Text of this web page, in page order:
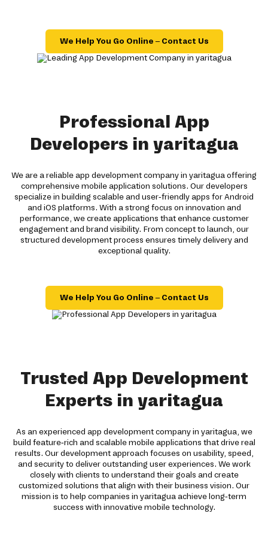
We Help You Go Online – Contact Us
Professional App
Developers in yaritagua
We are a reliable app development company in yaritagua offering
comprehensive mobile application solutions. Our developers
specialize in building scalable and user-friendly apps for Android
and iOS platforms. With a strong focus on innovation and
performance, we create applications that enhance customer
engagement and brand visibility. From concept to launch, our
structured development process ensures timely delivery and
exceptional quality.
We Help You Go Online – Contact Us
Trusted App Development
Experts in yaritagua
As an experienced app development company in yaritagua, we
build feature-rich and scalable mobile applications that drive real
results. Our development approach focuses on usability, speed,
and security to deliver outstanding user experiences. We work
closely with clients to understand their goals and create
customized solutions that align with their business vision. Our
mission is to help companies in yaritagua achieve long-term
success with innovative mobile technology.